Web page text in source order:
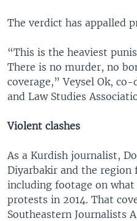
The verdict has appalled
“This is the heaviest
There is no murder, no
coverage,” Veysel Ok,
and Law Studies
Violent clashes
As a Kurdish journalist,
Diyarbakir and the region
including footage on
protests in 2014. That
Southeastern Journalists